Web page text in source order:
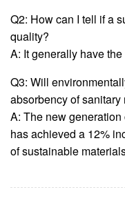
Q2: How can I tell if a
quality?
A: It generally have
Q3: Will
absorbency of sanitary
A: The new
has achieved a 12%
of sustainable